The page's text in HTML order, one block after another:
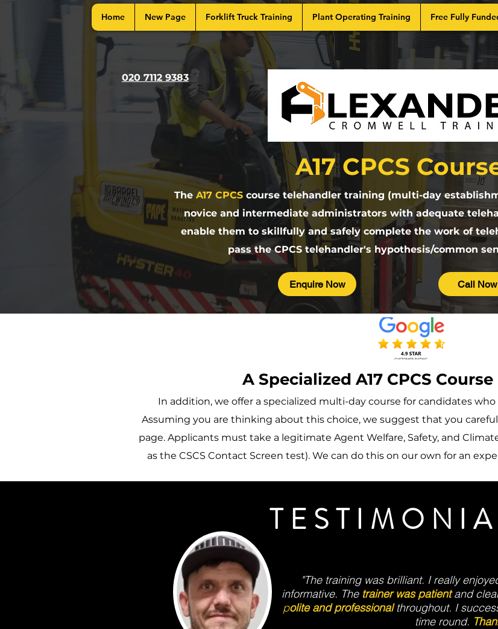
Home New Page Forklift Truck Training Plant Operating Training Free Fully
020 7112 9383
A17 CPCS
The A17 CPCScourse telehandler training (multi-day
novice and intermediate administrators with adequate
enable them to skillfully and safely complete the work of
pass the CPCS telehandler's hypothesis/common
Enquire Now Call Now
A Specialized A17 CPCS
In addition, we offer a specialized multi-day course for candidates
Assuming you are thinking about this choice, we suggest that you
page. Applicants must take a legitimate Agent Welfare, Safety, and
as the CSCS Contact Screen test). We can do this on our own for an
"The training was brilliant. I really
informative. The trainer was patientand
polite and professional throughout. I
time round.